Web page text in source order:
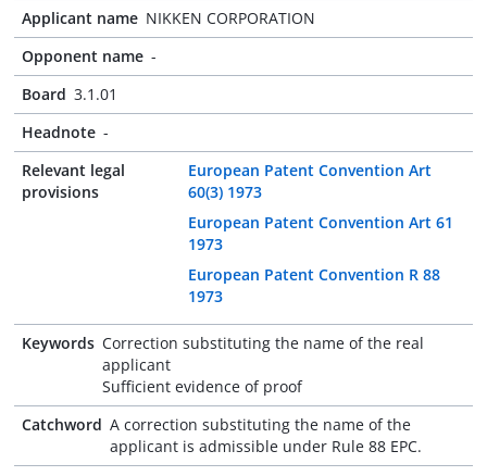
Applicant name NIKKEN CORPORATION
Opponent name -
Board 3.1.01
Headnote -
Relevant legal
provisions
European Patent Convention Art
60(3) 1973
European Patent Convention Art 61
1973
European Patent Convention R 88
1973
Keywords Correction substituting the name of the real
applicant
Sufficient evidence of proof
Catchword A correction substituting the name of the
applicant is admissible under Rule 88 EPC.